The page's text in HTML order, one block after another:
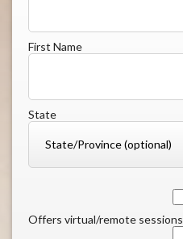
First Name
State
Offers virtual/remote sessions